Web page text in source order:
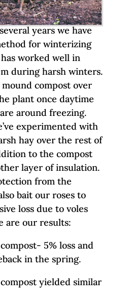
years we have
for winterizing
worked well in
during harsh winters.
compost over
plant once daytime
around freezing.
experimented with
hay over the rest of
to the compost
layer of insulation.
from the
bait our roses to
loss due to voles
are our results:
5% loss and
in the spring.
yielded similar